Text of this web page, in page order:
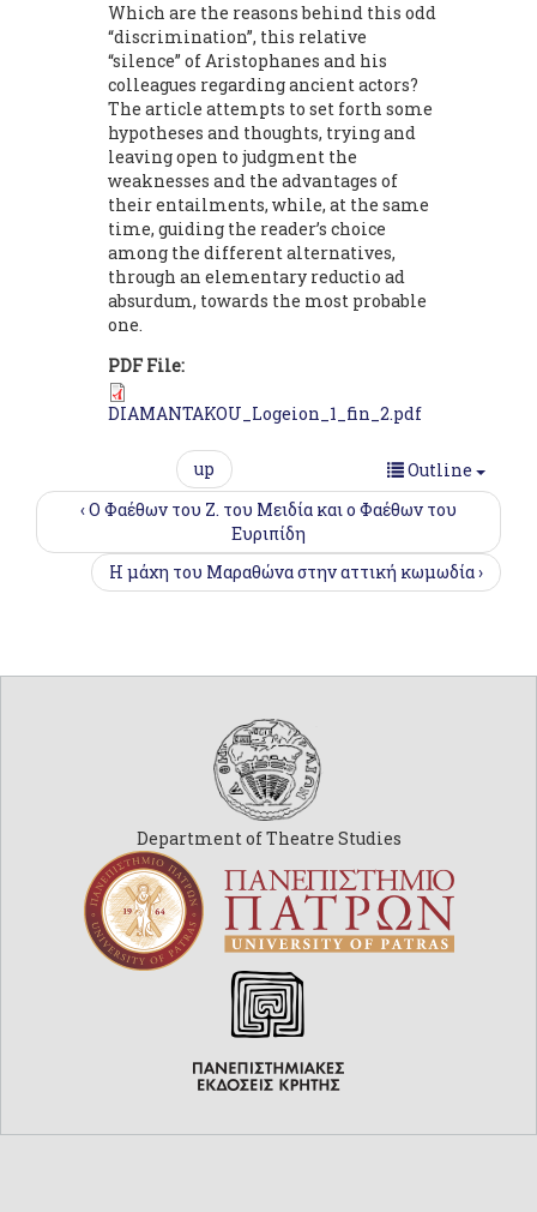
Which are the reasons behind this odd
“discrimination”, this relative
“silence” of Aristophanes and his
colleagues regarding ancient actors?
The article attempts to set forth some
hypotheses and thoughts, trying and
leaving open to judgment the
weaknesses and the advantages of
their entailments, while, at the same
time, guiding the reader’s choice
among the different alternatives,
through an elementary reductio ad
absurdum, towards the most probable
one.
PDF File:
DIAMANTAKOU_Logeion_1_fin_2.pdf
Outline
‹ Ο Φαέθων του Ζ. του Μειδία και ο Φαέθων του
Ευριπίδη
up
Η μάχη του Μαραθώνα στην αττική κωμωδία ›
Department of Theatre Studies